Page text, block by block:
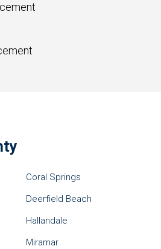
Coral Springs
Deerfield Beach
Hallandale
Miramar